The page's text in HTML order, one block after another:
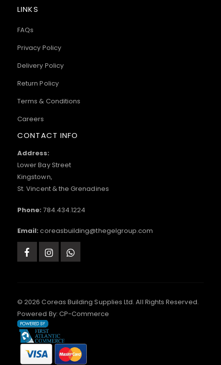
LINKS
FAQs
Privacy Policy
Delivery Policy
Return Policy
Terms & Conditions
Careers
CONTACT INFO
Address:
Lower Bay Street
Kingstown,
St. Vincent & the Grenadines
Phone: 784.434.1224
Email: coreasbuilding@thegelgroup.com
© 2026 Coreas Building Supplies Ltd. All Rights Reserved.
Powered By: CP-Commerce